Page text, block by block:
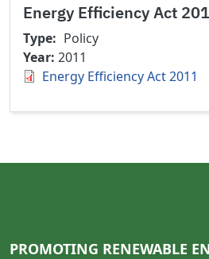
Energy Efficiency Act
Type
Policy
Year 2011
Energy Efficiency Act 2011
PROMOTING RENEWABLE